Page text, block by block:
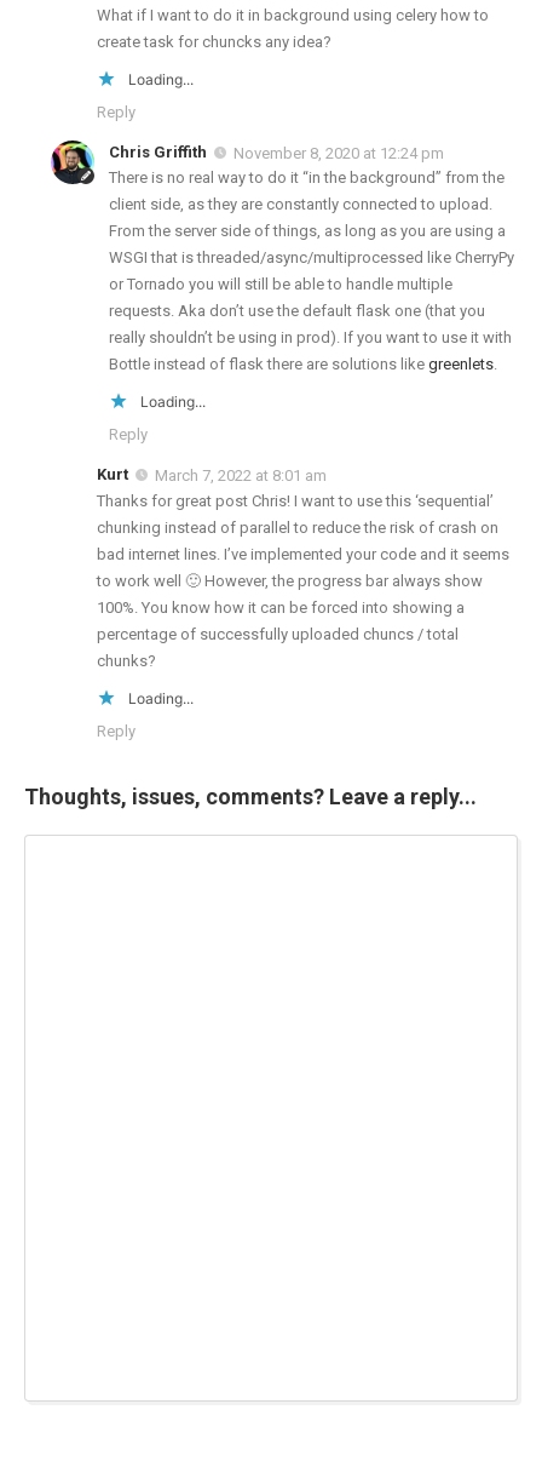
What if I want to do it in background using celery how to
create task for chuncks any idea?
Loading...
Reply
Chris Griffith
November 8, 2020 at 12:24 pm
There is no real way to do it “in the background” from the
client side, as they are constantly connected to upload.
From the server side of things, as long as you are using a
WSGI that is threaded/async/multiprocessed like CherryPy
or Tornado you will still be able to handle multiple
requests. Aka don’t use the default flask one (that you
really shouldn’t be using in prod). If you want to use it with
Bottle instead of flask there are solutions like greenlets.
Loading...
Reply
Kurt
March 7, 2022 at 8:01 am
Thanks for great post Chris! I want to use this ‘sequential’
chunking instead of parallel to reduce the risk of crash on
bad internet lines. I’ve implemented your code and it seems
to work well 🙂 However, the progress bar always show
100%. You know how it can be forced into showing a
percentage of successfully uploaded chuncs / total
chunks?
Loading...
Reply
Thoughts, issues, comments? Leave a reply...